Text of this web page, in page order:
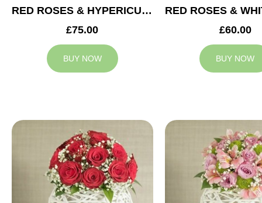
RED ROSES & HYPERICUM WEDDING ARRANGEMENT
£75.00
BUY NOW
£60.00
BUY NOW